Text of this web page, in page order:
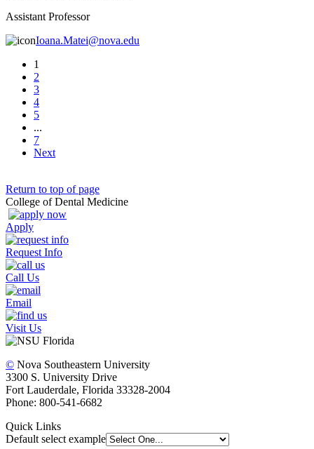
Assistant Professor
Ioana.Matei@nova.edu
1
2
3
4
5
...
7
Next
Return to top of page
College of Dental Medicine
Apply
Request Info
Call Us
Email
Visit Us
© Nova Southeastern University
3300 S. University Drive
Fort Lauderdale, Florida 33328-2004
Phone: 800-541-6682
Quick Links
Default select example